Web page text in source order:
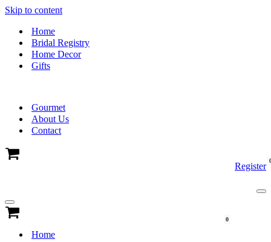
Skip to content
Home
Bridal Registry
Home Decor
Gifts
Gourmet
About Us
Contact
Cart
Register
Navigation
Menu
Cart 0
Home